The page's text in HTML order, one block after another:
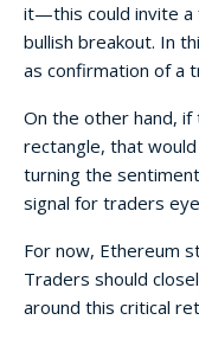
it—this could invite a
bullish breakout. In
as confirmation of a
On the other hand,
rectangle, that
turning the
signal for traders
For now, Ethereum
Traders should
around this critical